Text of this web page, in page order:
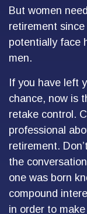
But women
retirement
potentially face
men.
If you have left
chance, now is
retake control.
professional
retirement.
the
one was born
compound
in order to